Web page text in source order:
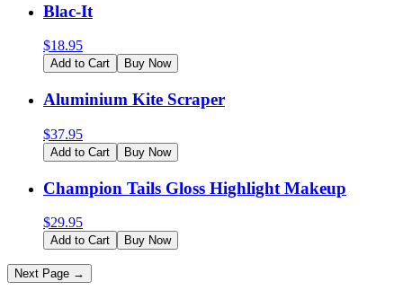
Blac-It
$18.95
Add to Cart Buy Now
Aluminium Kite Scraper
$37.95
Add to Cart Buy Now
Champion Tails Gloss Highlight Makeup
$29.95
Add to Cart Buy Now
Next Page →